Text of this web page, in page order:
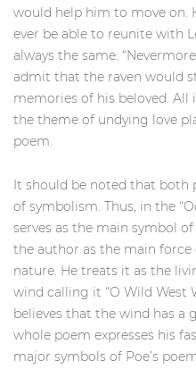
would help him to move on.
ever be able to reunite with
always the same:
admit that the raven would
memories of his beloved. All
the theme of undying love
poem.
It should be noted that both
of symbolism. Thus, in the
serves as the main symbol
the author as the main
nature. He treats it as the
wind calling it “O Wild West
believes that the wind has
whole poem expresses his
major symbols of Poe’s